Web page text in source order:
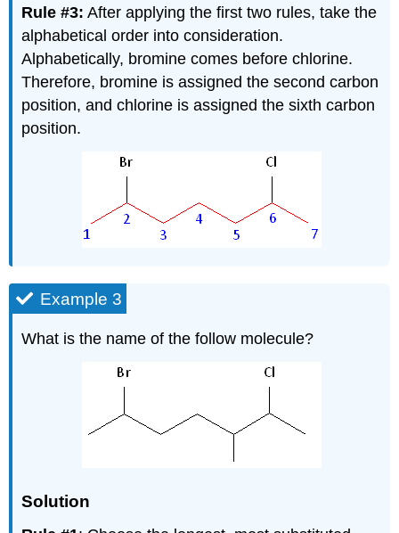
Rule #3: After applying the first two rules, take the
alphabetical order into consideration.
Alphabetically, bromine comes before chlorine.
Therefore, bromine is assigned the second carbon
position, and chlorine is assigned the sixth carbon
position.
Example 3
What is the name of the follow molecule?
Solution